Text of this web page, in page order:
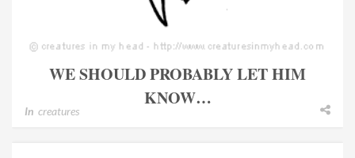
WE SHOULD PROBABLY LET HIM
KNOW…
In creatures